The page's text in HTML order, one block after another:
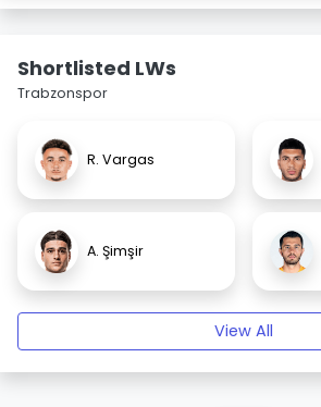
Shortlisted LWs
Trabzonspor
R. Vargas
A. Şimşir
View All